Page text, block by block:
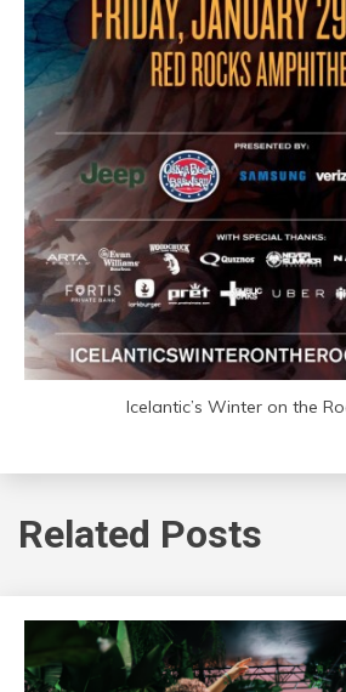
Icelantic’s Winter on the
Related Posts